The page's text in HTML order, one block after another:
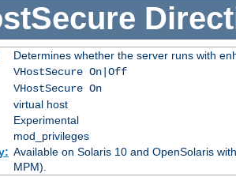
Determines whether the server runs with
VHostSecure On|Off
VHostSecure On
virtual host
Experimental
mod_privileges
Available on Solaris 10 and OpenSolaris
MPM).